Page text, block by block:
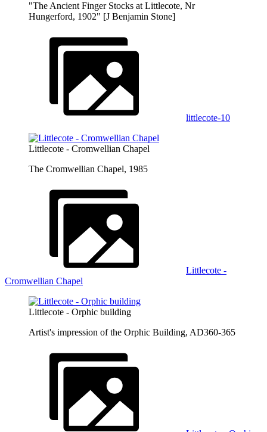
"The Ancient Finger Stocks at Littlecote, Nr
Hungerford, 1902" [J Benjamin Stone]
littlecote-10
Littlecote - Cromwellian Chapel
The Cromwellian Chapel, 1985
Littlecote -
Cromwellian Chapel
Littlecote - Orphic building
Artist's impression of the Orphic Building, AD360-365